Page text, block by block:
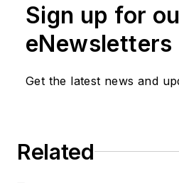
Sign up for
eNewsletters
Get the latest news and
Related